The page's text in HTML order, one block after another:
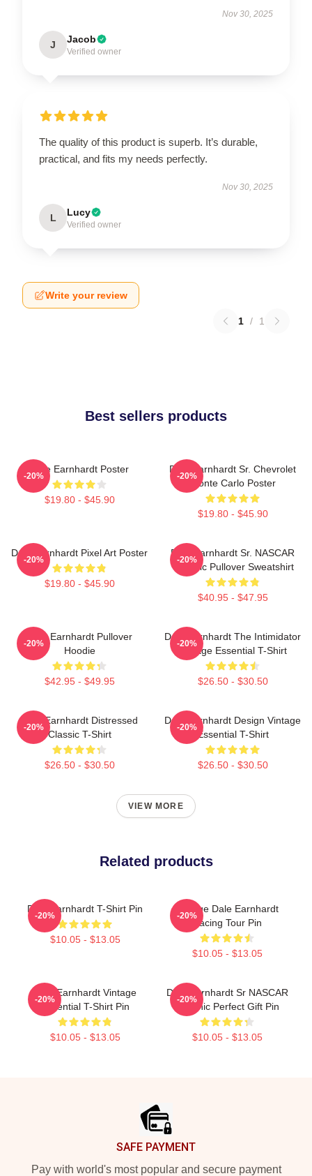
Nov 30, 2025
J Jacob
Verified owner
The quality of this product is superb. It’s durable,
practical, and fits my needs perfectly.
Nov 30, 2025
L Lucy
Verified owner
Write your review
1 / 1
Best sellers products
Dale Earnhardt Poster
$19.80 - $45.90
-20%
Dale Earnhardt Sr. Chevrolet
Monte Carlo Poster
$19.80 - $45.90
-20%
Dale Earnhardt Pixel Art Poster
$19.80 - $45.90
-20%
Dale Earnhardt Sr. NASCAR
Graphic Pullover Sweatshirt
$40.95 - $47.95
-20%
Dale Earnhardt Pullover
Hoodie
$42.95 - $49.95
-20%
Dale Earnhardt The Intimidator
Vintage Essential T-Shirt
$26.50 - $30.50
-20%
Dale Earnhardt Distressed
Classic T-Shirt
$26.50 - $30.50
-20%
Dale Earnhardt Design Vintage
Essential T-Shirt
$26.50 - $30.50
-20%
VIEW MORE
Related products
Dale Earnhardt T-Shirt Pin
$10.05 - $13.05
-20%
Vintage Dale Earnhardt
Racing Tour Pin
$10.05 - $13.05
-20%
Dale Earnhardt Vintage
Essential T-Shirt Pin
$10.05 - $13.05
-20%
Dale Earnhardt Sr NASCAR
Graphic Perfect Gift Pin
$10.05 - $13.05
-20%
SAFE PAYMENT
Pay with world's most popular and secure payment